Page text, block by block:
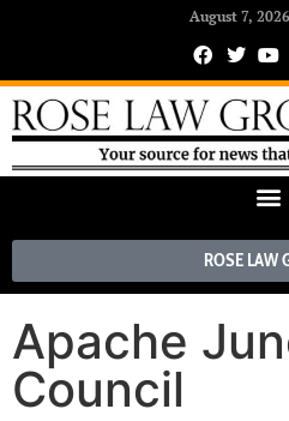
August 7,
ROSE LAW
Apache
Council